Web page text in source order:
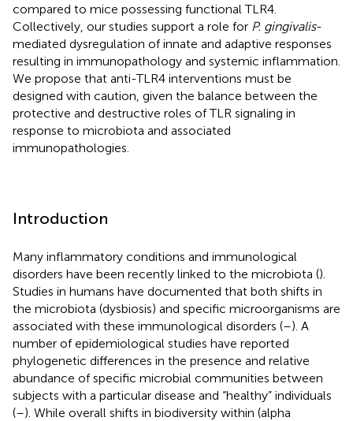
compared to mice possessing functional TLR4.
Collectively, our studies support a role for P. gingivalis-
mediated dysregulation of innate and adaptive responses
resulting in immunopathology and systemic inflammation.
We propose that anti-TLR4 interventions must be
designed with caution, given the balance between the
protective and destructive roles of TLR signaling in
response to microbiota and associated
immunopathologies.
Introduction
Many inflammatory conditions and immunological
disorders have been recently linked to the microbiota ().
Studies in humans have documented that both shifts in
the microbiota (dysbiosis) and specific microorganisms are
associated with these immunological disorders (–). A
number of epidemiological studies have reported
phylogenetic differences in the presence and relative
abundance of specific microbial communities between
subjects with a particular disease and “healthy” individuals
(–). While overall shifts in biodiversity within (alpha